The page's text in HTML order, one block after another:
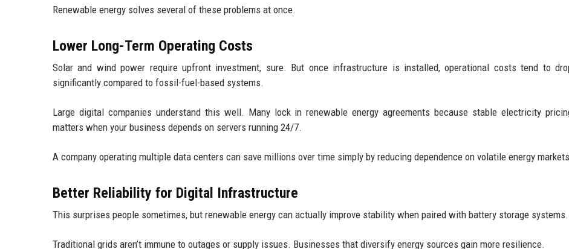
Renewable energy solves several of these problems at once.
Lower Long-Term Operating Costs
Solar and wind power require upfront investment, sure. But once infrastructure is installed, operational costs tend to
significantly compared to fossil-fuel-based systems.
Large digital companies understand this well. Many lock in renewable energy agreements because stable electricity
matters when your business depends on servers running 24/7.
A company operating multiple data centers can save millions over time simply by reducing dependence on volatile energy
Better Reliability for Digital Infrastructure
This surprises people sometimes, but renewable energy can actually improve stability when paired with battery storage systems.
Traditional grids aren’t immune to outages or supply issues. Businesses that diversify energy sources gain more resilience.